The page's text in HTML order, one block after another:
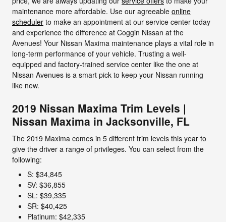
maintenance more affordable. Use our agreeable online
scheduler to make an appointment at our service center today
and experience the difference at Coggin Nissan at the
Avenues! Your Nissan Maxima maintenance plays a vital role in
long-term performance of your vehicle. Trusting a well-
equipped and factory-trained service center like the one at
Nissan Avenues is a smart pick to keep your Nissan running
like new.
2019 Nissan Maxima Trim Levels |
Nissan Maxima in Jacksonville, FL
The 2019 Maxima comes in 5 different trim levels this year to
give the driver a range of privileges. You can select from the
following:
S: $34,845
SV: $36,855
SL: $39,335
SR: $40,425
Platinum: $42,335